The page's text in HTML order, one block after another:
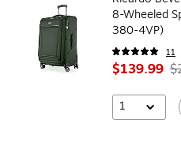
8-Wheeled
380-4VP)
11
$139.99
1